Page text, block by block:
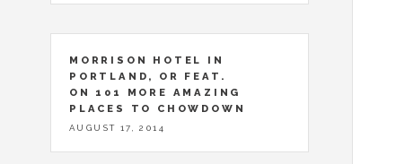
MORRISON HOTEL IN
PORTLAND, OR FEAT.
ON 101 MORE AMAZING
PLACES TO CHOWDOWN
AUGUST 17, 2014